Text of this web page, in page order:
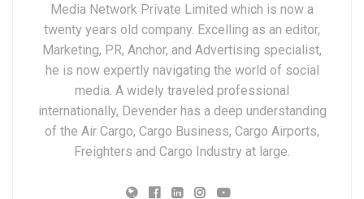
Media Network Private Limited which is now a
twenty years old company. Excelling as an editor,
Marketing, PR, Anchor, and Advertising specialist,
he is now expertly navigating the world of social
media. A widely traveled professional
internationally, Devender has a deep understanding
of the Air Cargo, Cargo Business, Cargo Airports,
Freighters and Cargo Industry at large.